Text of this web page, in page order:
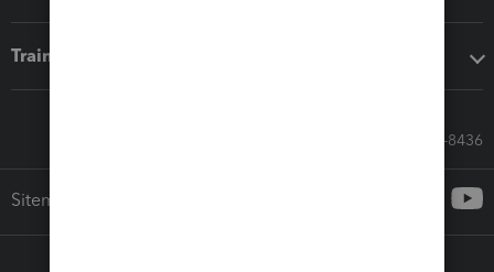
Training & support
Call Sales: 833-564-8436
Sitemap